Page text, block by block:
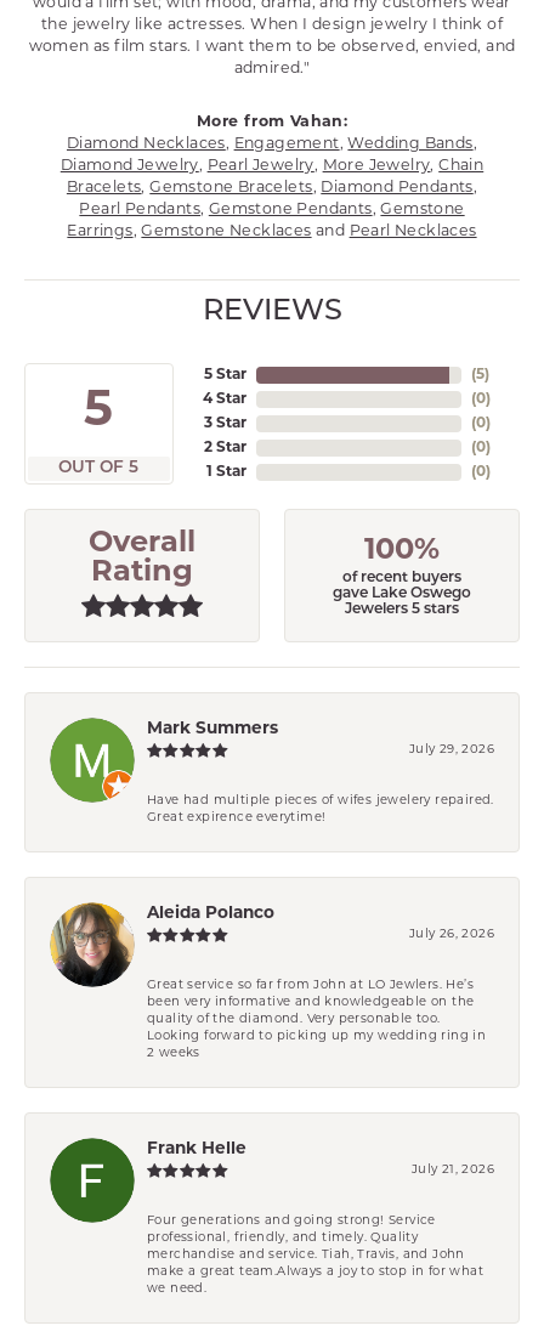
would a film set; with mood, drama, and my customers wear
the jewelry like actresses. When I design jewelry I think of
women as film stars. I want them to be observed, envied, and
admired."
More from Vahan:
Diamond Necklaces, Engagement, Wedding Bands,
Diamond Jewelry, Pearl Jewelry, More Jewelry,Chain
Bracelets,Gemstone Bracelets, Diamond Pendants,
Pearl Pendants, Gemstone Pendants,Gemstone
Earrings,Gemstone Necklaces and Pearl Necklaces
REVIEWS
5
OUT OF 5
5 Star
4 Star
3 Star
2 Star
1 Star
(5)
(0)
(0)
(0)
(0)
Overall
Rating
100%
of recent buyers
gave Lake Oswego
Jewelers 5 stars
Mark Summers
July 29, 2026
Have had multiple pieces of wifes jewelery repaired.
Great expirence everytime!
Aleida Polanco
July 26, 2026
Great service so far from John at LO Jewlers. He’s
been very informative and knowledgeable on the
quality of the diamond. Very personable too.
Looking forward to picking up my wedding ring in
2 weeks
Frank Helle
July 21, 2026
Four generations and going strong! Service
professional, friendly, and timely. Quality
merchandise and service. Tiah, Travis, and John
make a great team.Always a joy to stop in for what
we need.